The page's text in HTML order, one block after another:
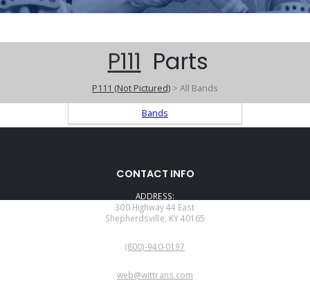
P111 Parts
P111 (Not Pictured) > All Bands
Bands
CONTACT INFO
ADDRESS:
300 Highway 44 East
Shepherdsville, KY 40165
(800)-940-0197
web@wittrans.com